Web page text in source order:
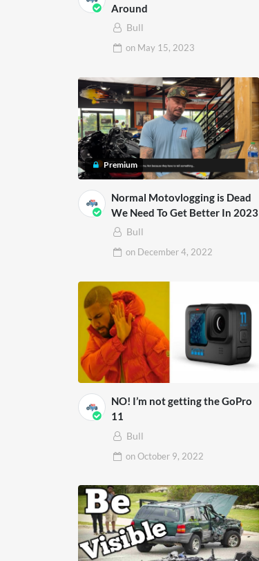
Around
Bull
on May 15, 2023
Premium
Normal Motovlogging is Dead
We Need To Get Better In 2023
Bull
on December 4, 2022
NO! I’m not getting the GoPro
11
Bull
onOctober 9, 2022